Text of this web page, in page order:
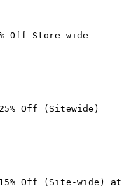
Off Store-wide
Off (Sitewide)
Off (Site-wide) at